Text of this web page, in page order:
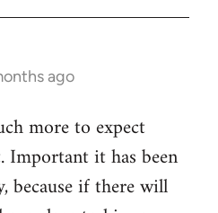
ago
more to expect
it has been
because if there will